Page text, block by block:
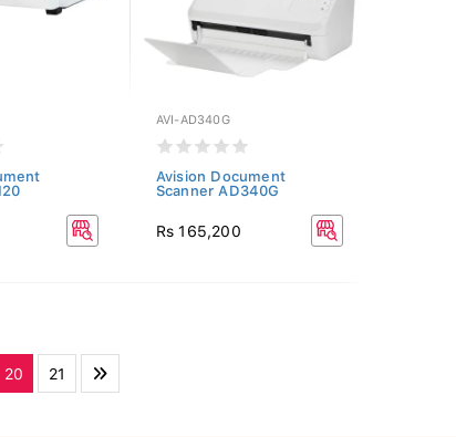
AVI-AD340G
Avision Document
Scanner AD340G
Rs 165,200
20 21